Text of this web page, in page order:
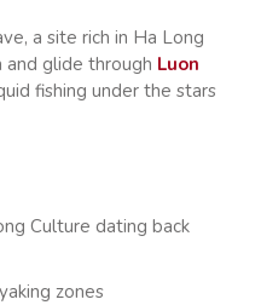
a site rich in Ha Long
and glide through Luon
fishing under the stars
Culture dating back
zones